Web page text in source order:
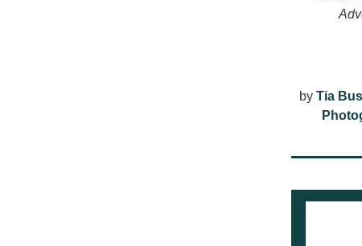
by Tia